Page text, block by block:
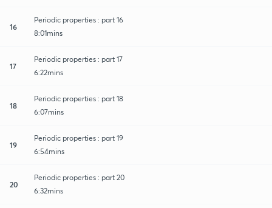
16
Periodic properties : part 16
8:01mins
17
Periodic properties : part 17
6:22mins
18
Periodic properties : part 18
6:07mins
19
Periodic properties : part 19
6:54mins
20
Periodic properties : part 20
6:32mins